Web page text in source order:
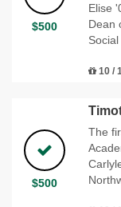
$500
Elise
Dean
Social
10 /
$500
The